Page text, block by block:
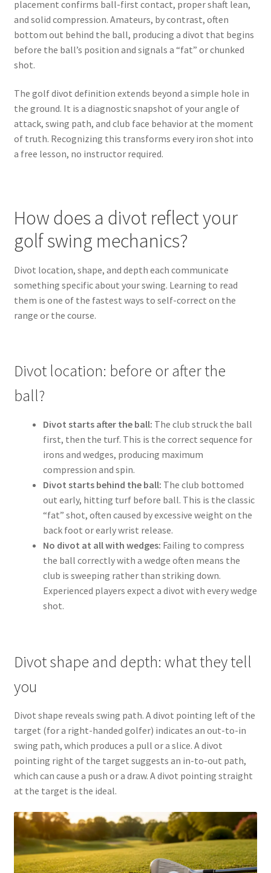
placement confirms ball-first contact, proper shaft lean,
and solid compression. Amateurs, by contrast, often
bottom out behind the ball, producing a divot that begins
before the ball’s position and signals a “fat” or chunked
shot.
The golf divot definition extends beyond a simple hole in
the ground. It is a diagnostic snapshot of your angle of
attack, swing path, and club face behavior at the moment
of truth. Recognizing this transforms every iron shot into
a free lesson, no instructor required.
How does a divot reflect your
golf swing mechanics?
Divot location, shape, and depth each communicate
something specific about your swing. Learning to read
them is one of the fastest ways to self-correct on the
range or the course.
Divot location: before or after the
ball?
Divot starts after the ball: The club struck the ball
first, then the turf. This is the correct sequence for
irons and wedges, producing maximum
compression and spin.
Divot starts behind the ball: The club bottomed
out early, hitting turf before ball. This is the classic
“fat” shot, often caused by excessive weight on the
back foot or early wrist release.
No divot at all with wedges: Failing to compress
the ball correctly with a wedge often means the
club is sweeping rather than striking down.
Experienced players expect a divot with every wedge
shot.
Divot shape and depth: what they tell
you
Divot shape reveals swing path. A divot pointing left of the
target (for a right-handed golfer) indicates an out-to-in
swing path, which produces a pull or a slice. A divot
pointing right of the target suggests an in-to-out path,
which can cause a push or a draw. A divot pointing straight
at the target is the ideal.